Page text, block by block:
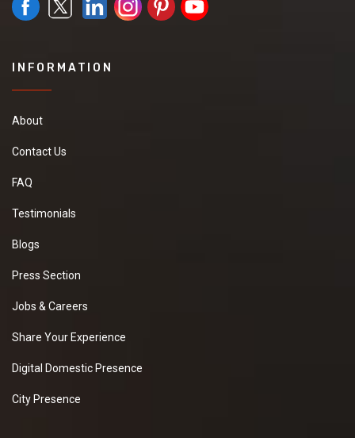
INFORMATION
About
Contact Us
FAQ
Testimonials
Blogs
Press Section
Jobs & Careers
Share Your Experience
Digital Domestic Presence
City Presence